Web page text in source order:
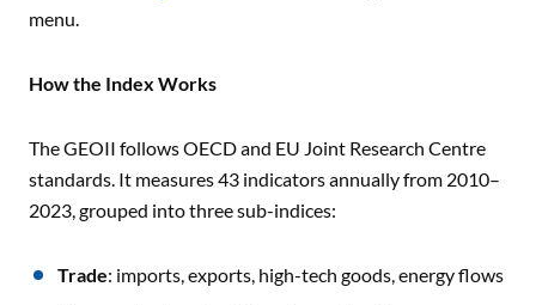
menu.
How the Index Works
The GEOII follows OECD and EU Joint Research Centre
standards. It measures 43 indicators annually from 2010–
2023, grouped into three sub-indices:
Trade: imports, exports, high-tech goods, energy flows